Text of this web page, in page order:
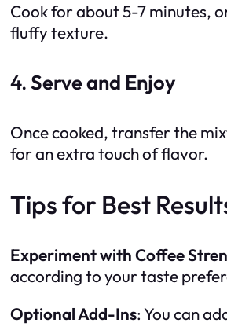
Cook for about 5-7 minutes,
fluffy texture.
4.Serve and Enjoy
Once cooked, transfer the
for an extra touch of flavor.
Tips for Best
Experiment with Coffee
according to your taste
Optional Add-Ins: You can